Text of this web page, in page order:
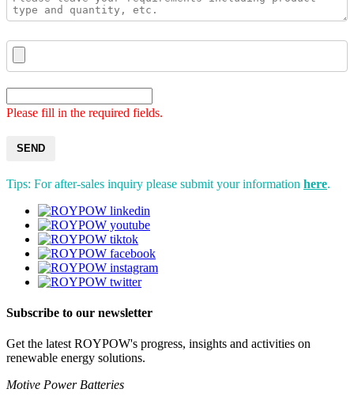
Please fill in the required fields.
SEND
Tips: For after-sales inquiry please submit your information here.
Subscribe to our newsletter
Get the latest ROYPOW's progress, insights and activities on
renewable energy solutions.
Motive Power Batteries